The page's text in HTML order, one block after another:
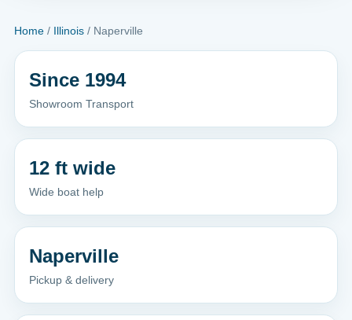
Home / Illinois / Naperville
Since 1994
Showroom Transport
12 ft wide
Wide boat help
Naperville
Pickup & delivery